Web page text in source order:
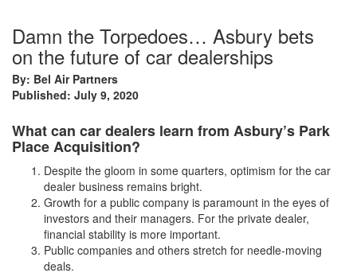
Damn the Torpedoes… Asbury bets
on the future of car dealerships
By: Bel Air Partners
Published: July 9, 2020
What can car dealers learn from Asbury’s Park
Place Acquisition?
Despite the gloom in some quarters, optimism for the car
dealer business remains bright.
Growth for a public company is paramount in the eyes of
investors and their managers. For the private dealer,
financial stability is more important.
Public companies and others stretch for needle-moving
deals.